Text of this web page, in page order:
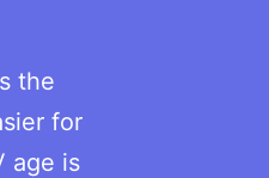
the
for
age is